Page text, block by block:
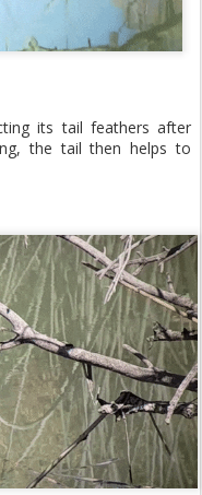
its tail feathers after
the tail then helps to